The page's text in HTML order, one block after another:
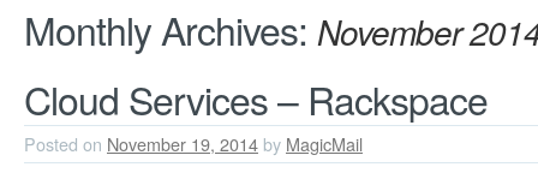
Monthly Archives: November
Cloud Services – Rackspace
Posted on November 19, 2014 by MagicMail